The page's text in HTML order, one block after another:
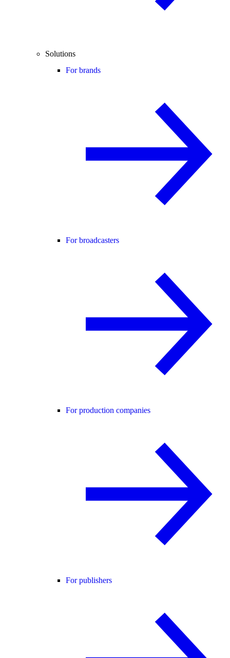
Solutions
For brands
For broadcasters
For production companies
For publishers